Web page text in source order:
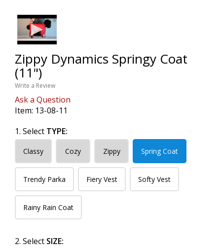
Zippy Dynamics Springy Coat
(11")
Write a Review
Ask a Question
Item: 13-08-11
1. Select TYPE:
Classy Cozy Zippy Spring Coat
Trendy Parka Fiery Vest Softy Vest
Rainy Rain Coat
2. Select SIZE: